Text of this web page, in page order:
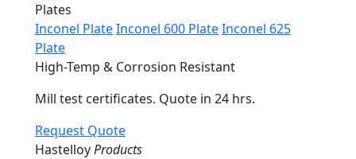
Plates
Inconel PlateInconel 600 PlateInconel 625
Plate
High-Temp & Corrosion Resistant
Mill test certificates. Quote in 24 hrs.
Request Quote
HastelloyProducts